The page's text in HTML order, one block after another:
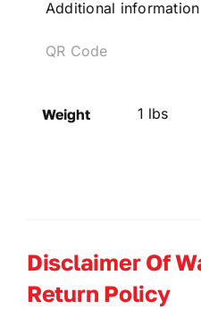
Additional information
QR Code
Weight 1 lbs
Disclaimer Of
Return Policy